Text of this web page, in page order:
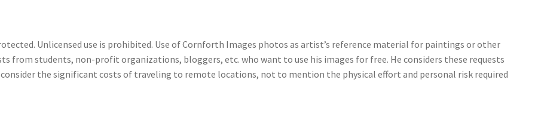
Unlicensed use is prohibited. Use of Cornforth Images photos as artist’s reference material for paintings or other
from students, non-profit organizations, bloggers, etc. who want to use his images for free. He considers these requests
consider the significant costs of traveling to remote locations, not to mention the physical effort and personal risk required